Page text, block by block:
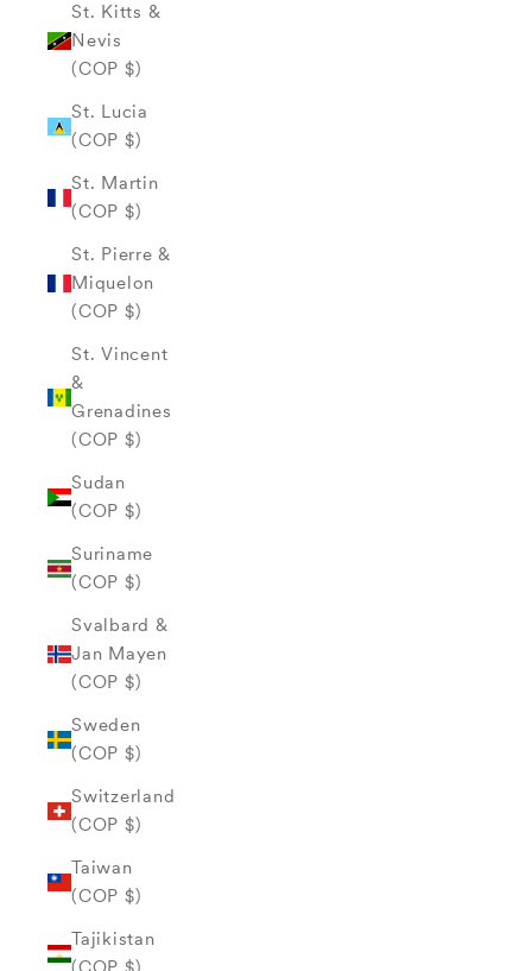
St. Kitts &
Nevis
(COP $)
St. Lucia
(COP $)
St. Martin
(COP $)
St. Pierre &
Miquelon
(COP $)
St. Vincent
&
Grenadines
(COP $)
Sudan
(COP $)
Suriname
(COP $)
Svalbard &
Jan Mayen
(COP $)
Sweden
(COP $)
Switzerland
(COP $)
Taiwan
(COP $)
Tajikistan